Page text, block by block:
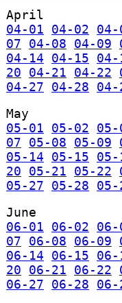
April
04-01
04-02 04-
07
04-08 04-09
04-14
04-15 04-
20
04-21 04-22
04-27
04-28 04-
May
05-01
05-02 05-
07
05-08 05-09
05-14
05-15 05-
20
05-21 05-22
05-27
05-28 05-
June
06-01
06-02 06-
07
06-08 06-09
06-14
06-15 06-
20
06-21 06-22
06-27
06-28 06-